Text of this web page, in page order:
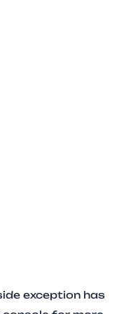
exception has